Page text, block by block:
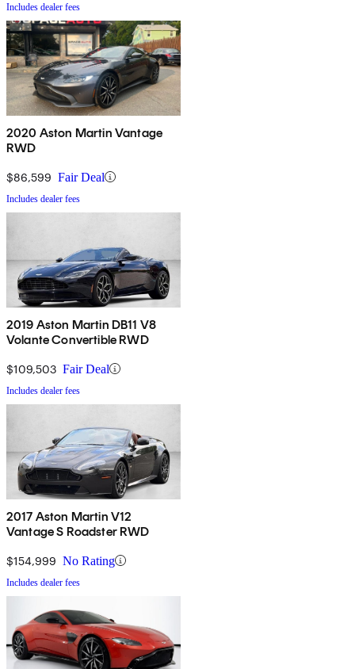
Includes dealer fees
2020 Aston Martin Vantage
RWD
$86,599 Fair Deal
Includes dealer fees
2019 Aston Martin DB11 V8
Volante Convertible RWD
$109,503 Fair Deal
Includes dealer fees
2017 Aston Martin V12
Vantage S Roadster RWD
$154,999 No Rating
Includes dealer fees